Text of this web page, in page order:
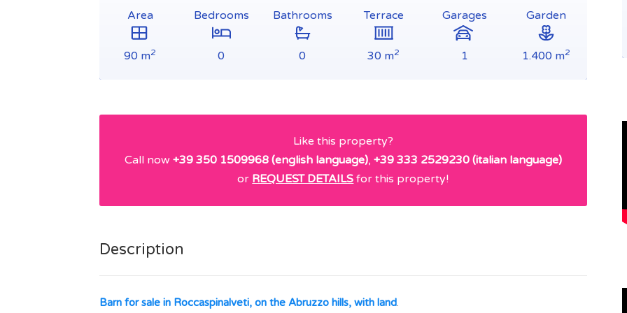
Area
90 m2
Bedrooms
0
Bathrooms
0
Terrace
30 m2
Garages
1
Garden
1.400 m2
Like this property?
Call now +39 350 1509968 (english language), +39 333 2529230 (italian language)
or REQUEST DETAILS for this property!
Description
Barn for sale in Roccaspinalveti, on the Abruzzo hills, with land.